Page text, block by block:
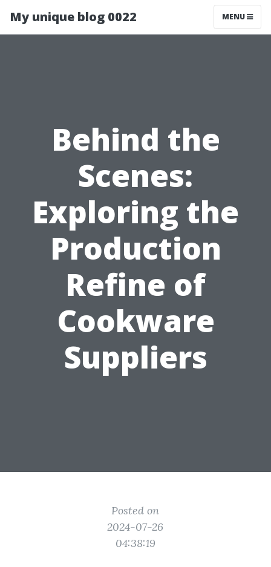
My unique blog 0022 MENU
Behind the
Scenes:
Exploring the
Production
Refine of
Cookware
Suppliers
Posted on
2024-07-26
04:38:19